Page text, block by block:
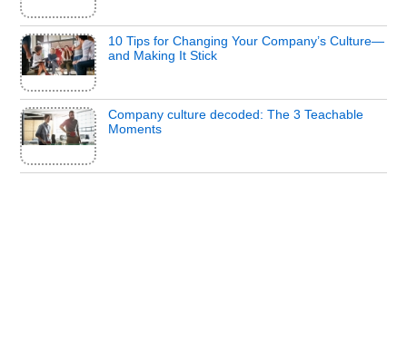
10 Tips for Changing Your Company’s Culture—
and Making It Stick
Company culture decoded: The 3 Teachable
Moments